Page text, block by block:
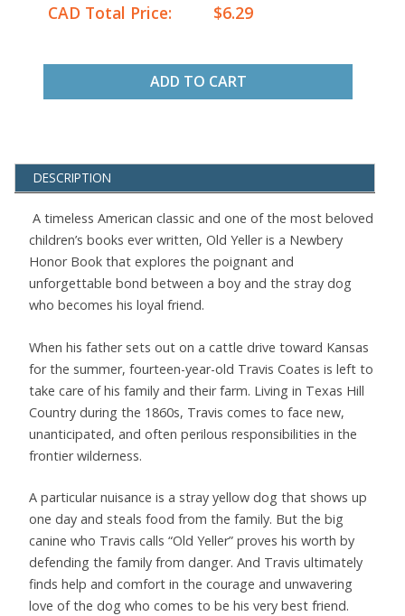
CAD Total Price:
$6.29
ADD TO CART
DESCRIPTION
A timeless American classic and one of the most beloved
children’s books ever written, Old Yeller is a Newbery
Honor Book that explores the poignant and
unforgettable bond between a boy and the stray dog
who becomes his loyal friend.
When his father sets out on a cattle drive toward Kansas
for the summer, fourteen-year-old Travis Coates is left to
take care of his family and their farm. Living in Texas Hill
Country during the 1860s, Travis comes to face new,
unanticipated, and often perilous responsibilities in the
frontier wilderness.
A particular nuisance is a stray yellow dog that shows up
one day and steals food from the family. But the big
canine who Travis calls “Old Yeller” proves his worth by
defending the family from danger. And Travis ultimately
finds help and comfort in the courage and unwavering
love of the dog who comes to be his very best friend.